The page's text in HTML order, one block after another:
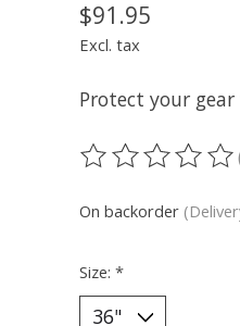
$91.95
Excl. tax
Protect your
The rating of
On backorder
Size: *